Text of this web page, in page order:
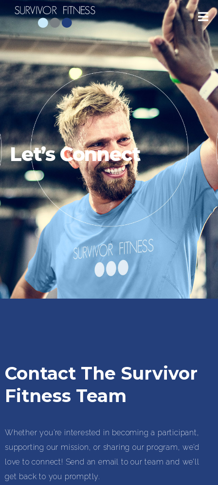
Let’s Connect
Contact The Survivor
Fitness Team
Whether you’re interested in becoming a participant,
supporting our mission, or sharing our program, we’d
love to connect! Send an email to our team and we’ll
get back to you promptly.